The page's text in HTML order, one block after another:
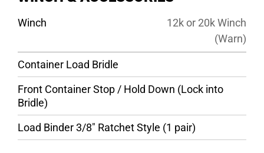
Winch
12k or 20k Winch
(Warn)
Container Load Bridle
Front Container Stop / Hold Down (Lock into
Bridle)
Load Binder 3/8″ Ratchet Style (1 pair)